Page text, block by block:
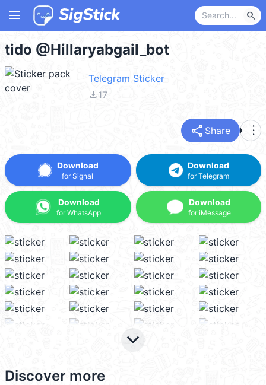
menu search
tido @Hillaryabgail_bot
Telegram Sticker
file_download17
share Share more_vert
Download
for Signal
Download
for WhatsApp
Download
for Telegram
Download
for iMessage
keyboard_arrow_down
Discover more